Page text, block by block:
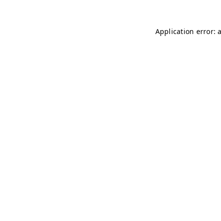
Application error: